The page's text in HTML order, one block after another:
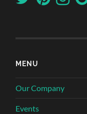
MENU
Our Company
Events